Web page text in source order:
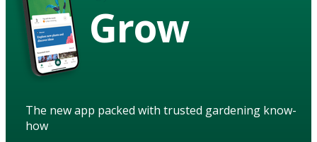
Grow
The new app packed with trusted gardening know-
how